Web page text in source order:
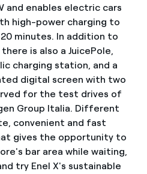
enables electric cars
high-power charging to
minutes. In addition to
is also a JuicePole,
charging station, and a
digital screen with two
for the test drives of
Group Italia. Different
convenient and fast
gives the opportunity to
bar area while waiting,
try Enel X's sustainable